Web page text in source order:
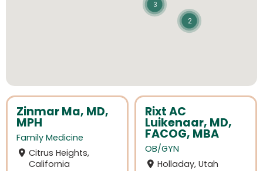
Zinmar Ma, MD,
MPH
Family Medicine
Citrus Heights,
California
Rixt AC
Luikenaar, MD,
FACOG, MBA
OB/GYN
Holladay, Utah
3
2